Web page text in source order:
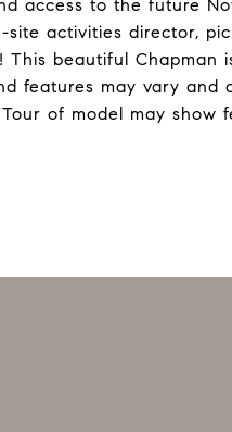
access to the future
activities director,
beautiful Chapman
features may vary and
of model may show